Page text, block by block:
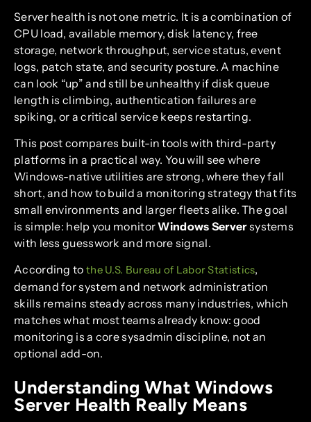
Server health is not one metric. It is a combination of
CPU load, available memory, disk latency, free
storage, network throughput, service status, event
logs, patch state, and security posture. A machine
can look “up” and still be unhealthy if disk queue
length is climbing, authentication failures are
spiking, or a critical service keeps restarting.
This post compares built-in tools with third-party
platforms in a practical way. You will see where
Windows-native utilities are strong, where they fall
short, and how to build a monitoring strategy that fits
small environments and larger fleets alike. The goal
is simple: help you monitorWindows Serversystems
with less guesswork and more signal.
According to the U.S. Bureau of Labor Statistics,
demand for system and network administration
skills remains steady across many industries, which
matches what most teams already know: good
monitoring is a core sysadmin discipline, not an
optional add-on.
Understanding What Windows
Server Health Really Means